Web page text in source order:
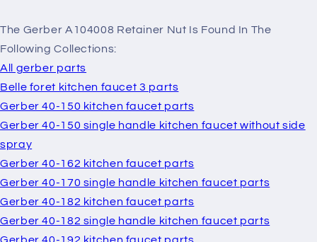
The Gerber A104008 Retainer Nut Is Found In The
Following Collections:
All gerber parts
Belle foret kitchen faucet 3 parts
Gerber 40-150 kitchen faucet parts
Gerber 40-150 single handle kitchen faucet without side
spray
Gerber 40-162 kitchen faucet parts
Gerber 40-170 single handle kitchen faucet parts
Gerber 40-182 kitchen faucet parts
Gerber 40-182 single handle kitchen faucet parts